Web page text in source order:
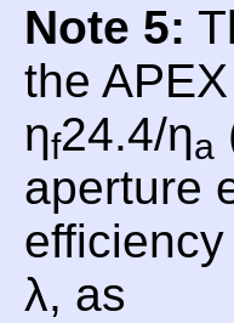
Note 5:
the
ηf24.4/ηa
aperture
efficiency
λ, as